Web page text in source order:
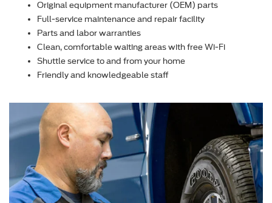
Original equipment manufacturer (OEM) parts
Full-service maintenance and repair facility
Parts and labor warranties
Clean, comfortable waiting areas with free Wi-Fi
Shuttle service to and from your home
Friendly and knowledgeable staff